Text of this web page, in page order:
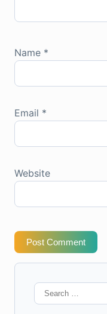
Name *
Email *
Website
Post Comment
Search
for: